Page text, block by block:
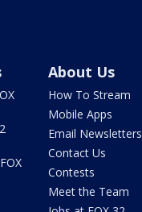
About Us
How To Stream
Mobile Apps
Email Newsletters
Contact Us
Contests
Meet the Team